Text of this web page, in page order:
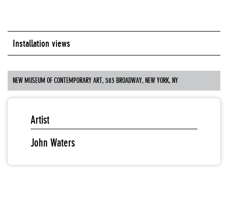
Installation views
NEW MUSEUM OF CONTEMPORARY ART, 583 BROADWAY, NEW YORK, NY
Artist
John Waters